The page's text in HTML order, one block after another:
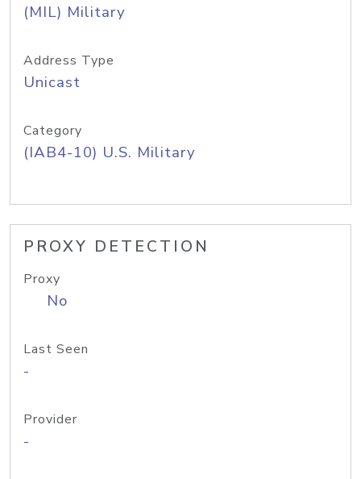
(MIL) Military
Address Type
Unicast
Category
(IAB4-10) U.S. Military
PROXY DETECTION
Proxy
No
Last Seen
-
Provider
-